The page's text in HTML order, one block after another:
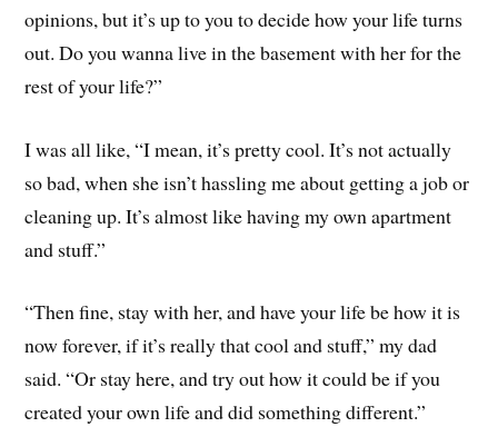
opinions, but it’s up to you to decide how your life turns
out. Do you wanna live in the basement with her for the
rest of your life?”
I was all like, “I mean, it’s pretty cool. It’s not actually
so bad, when she isn’t hassling me about getting a job or
cleaning up. It’s almost like having my own apartment
and stuff.”
“Then fine, stay with her, and have your life be how it is
now forever, if it’s really that cool and stuff,” my dad
said. “Or stay here, and try out how it could be if you
created your own life and did something different.”